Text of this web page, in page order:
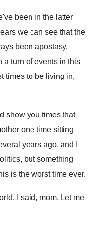
been in the latter
we can see that the
been apostasy.
a turn of events in this
times to be living in,
show you times that
one time sitting
years ago, and I
but something
is the worst time ever.
. I said, mom. Let me